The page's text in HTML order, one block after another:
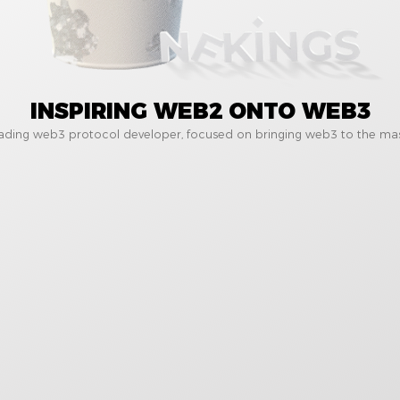
INSPIRING WEB2 ONTO WEB3
web3 protocol developer, focused on bringing web3 to the